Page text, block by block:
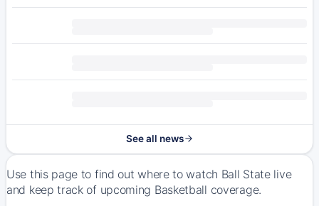
See all news
Use this page to find out where to watch Ball State live
and keep track of upcoming Basketball coverage.